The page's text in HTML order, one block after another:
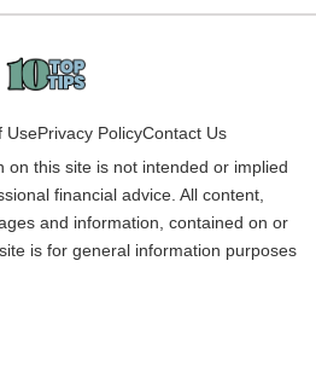
UsePrivacy PolicyContact Us
on this site is not intended or implied
financial advice. All content,
and information, contained on or
is for general information purposes